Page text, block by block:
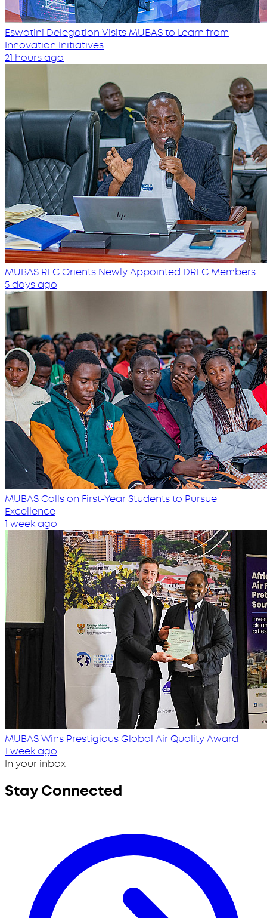
Eswatini Delegation Visits MUBAS to Learn from
Innovation Initiatives
21 hours ago
MUBAS REC Orients Newly Appointed DREC Members
5 days ago
MUBAS Calls on First-Year Students to Pursue
Excellence
1 week ago
MUBAS Wins Prestigious Global Air Quality Award
1 week ago
In your inbox
Stay Connected